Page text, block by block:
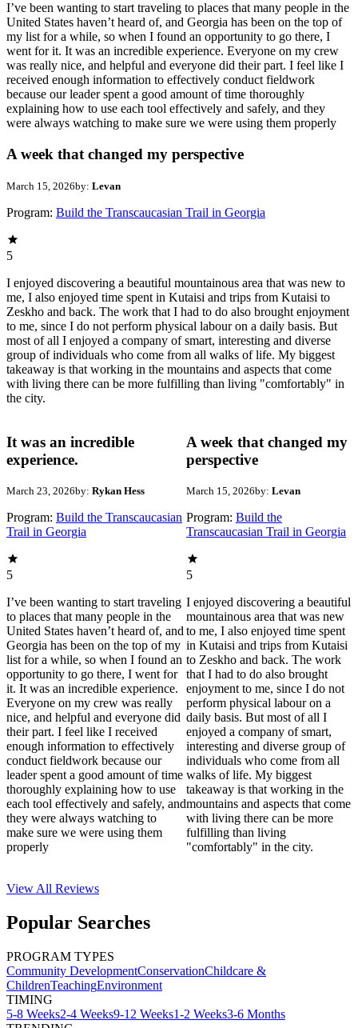
I’ve been wanting to start traveling to places that many people in the
United States haven’t heard of, and Georgia has been on the top of
my list for a while, so when I found an opportunity to go there, I
went for it. It was an incredible experience. Everyone on my crew
was really nice, and helpful and everyone did their part. I feel like I
received enough information to effectively conduct fieldwork
because our leader spent a good amount of time thoroughly
explaining how to use each tool effectively and safely, and they
were always watching to make sure we were using them properly
A week that changed my perspective
March 15, 2026by: Levan
Program: Build the Transcaucasian Trail in Georgia
5
I enjoyed discovering a beautiful mountainous area that was new to
me, I also enjoyed time spent in Kutaisi and trips from Kutaisi to
Zeskho and back. The work that I had to do also brought enjoyment
to me, since I do not perform physical labour on a daily basis. But
most of all I enjoyed a company of smart, interesting and diverse
group of individuals who come from all walks of life. My biggest
takeaway is that working in the mountains and aspects that come
with living there can be more fulfilling than living "comfortably" in
the city.
It was an incredible
experience.
March 23, 2026by: Rykan Hess
Program: Build the Transcaucasian
Trail in Georgia
5
I’ve been wanting to start traveling
to places that many people in the
United States haven’t heard of, and
Georgia has been on the top of my
list for a while, so when I found an
opportunity to go there, I went for
it. It was an incredible experience.
Everyone on my crew was really
nice, and helpful and everyone did
their part. I feel like I received
enough information to effectively
conduct fieldwork because our
leader spent a good amount of time
thoroughly explaining how to use
each tool effectively and safely, and
they were always watching to
make sure we were using them
properly
A week that changed my
perspective
March 15, 2026by: Levan
Program: Build the
Transcaucasian Trail in Georgia
5
I enjoyed discovering a beautiful
mountainous area that was new
to me, I also enjoyed time spent
in Kutaisi and trips from Kutaisi
to Zeskho and back. The work
that I had to do also brought
enjoyment to me, since I do not
perform physical labour on a
daily basis. But most of all I
enjoyed a company of smart,
interesting and diverse group of
individuals who come from all
walks of life. My biggest
takeaway is that working in the
mountains and aspects that come
with living there can be more
fulfilling than living
"comfortably" in the city.
View All Reviews
Popular Searches
PROGRAM TYPES
Community DevelopmentConservationChildcare &
ChildrenTeachingEnvironment
TIMING
5-8 Weeks2-4 Weeks9-12 Weeks1-2 Weeks3-6 Months